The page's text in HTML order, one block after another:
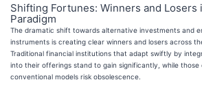
Shifting Fortunes: Winners and Losers
Paradigm
The dramatic shift towards alternative investments and
instruments is creating clear winners and losers across
Traditional financial institutions that adapt swiftly by
into their offerings stand to gain significantly, while those
conventional models risk obsolescence.